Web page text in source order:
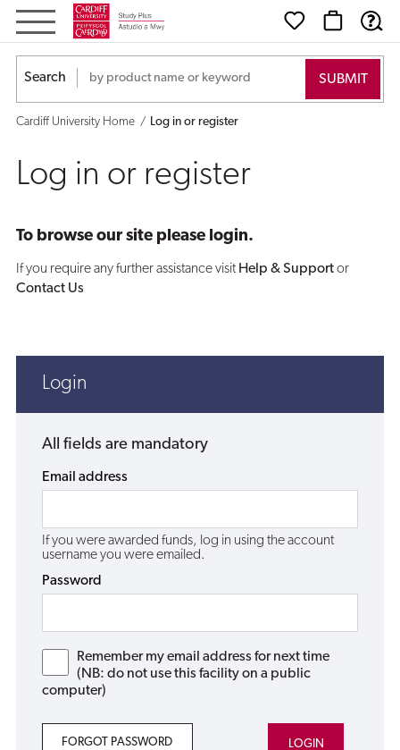
Log
in
or
Search
Cardiff University Home Log in or register
Log in or register
To browse our site please login.
If you require any further assistance visit Help & Supportor
Contact Us
Login
All fields are mandatory
Email address
If you were awarded funds, log in using the account
username you were emailed.
Password
Remember my email address for next time
(NB: do not use this facility on a public
computer)
FORGOT PASSWORD